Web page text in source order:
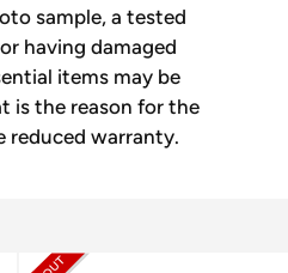
sample, a tested
having damaged
items may be
is the reason for the
reduced warranty.